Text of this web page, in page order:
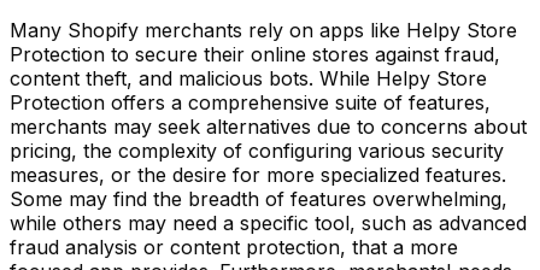
Many Shopify merchants rely on apps like Helpy Store
Protection to secure their online stores against fraud,
content theft, and malicious bots. While Helpy Store
Protection offers a comprehensive suite of features,
merchants may seek alternatives due to concerns about
pricing, the complexity of configuring various security
measures, or the desire for more specialized features.
Some may find the breadth of features overwhelming,
while others may need a specific tool, such as advanced
fraud analysis or content protection, that a more